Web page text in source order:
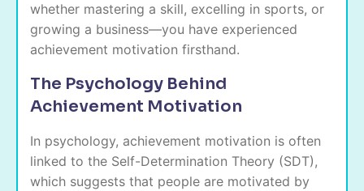
whether mastering a skill, excelling in sports, or
growing a business—you have experienced
achievement motivation firsthand.
The Psychology Behind
Achievement Motivation
In psychology, achievement motivation is often
linked to the Self-Determination Theory (SDT),
which suggests that people are motivated by